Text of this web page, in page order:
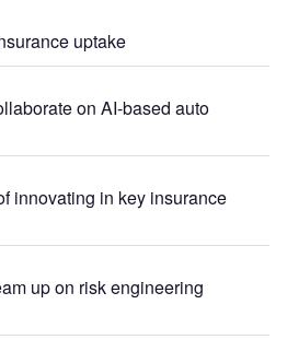
uptake
on AI-based auto
innovating in key insurance
up on risk engineering